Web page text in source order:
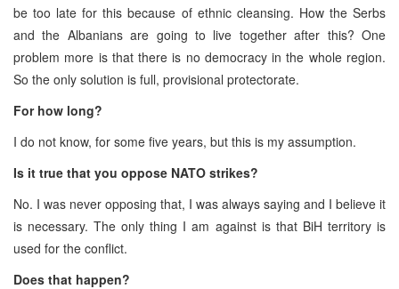
be too late for this because of ethnic cleansing. How the Serbs
and the Albanians are going to live together after this? One
problem more is that there is no democracy in the whole region.
So the only solution is full, provisional protectorate.
For how long?
I do not know, for some five years, but this is my assumption.
Is it true that you oppose NATO strikes?
No. I was never opposing that, I was always saying and I believe it
is necessary. The only thing I am against is that BiH territory is
used for the conflict.
Does that happen?